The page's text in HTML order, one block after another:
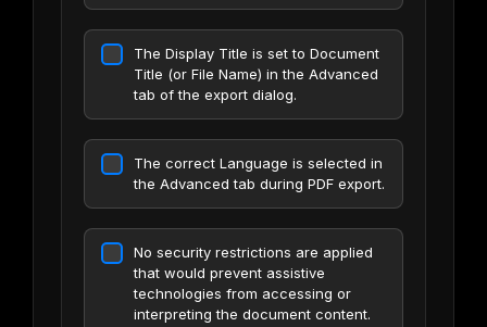
The Display Title is set to Document
Title (or File Name) in the Advanced
tab of the export dialog.
The correct Language is selected in
the Advanced tab during PDF export.
No security restrictions are applied
that would prevent assistive
technologies from accessing or
interpreting the document content.